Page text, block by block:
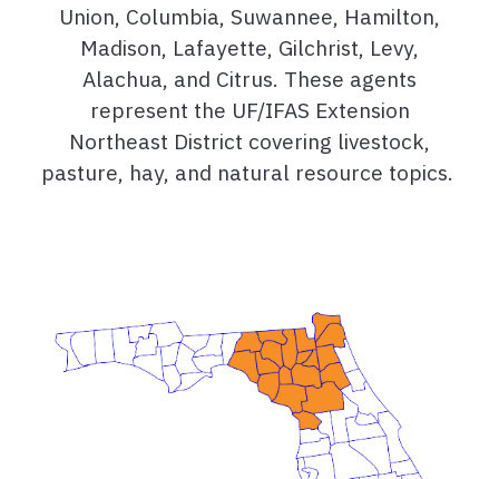
Union, Columbia, Suwannee, Hamilton,
Madison, Lafayette, Gilchrist, Levy,
Alachua, and Citrus. These agents
represent the UF/IFAS Extension
Northeast District covering livestock,
pasture, hay, and natural resource topics.